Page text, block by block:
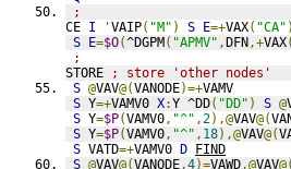
;
CE I 'VAIP( "M" ) S E=+VAX( "CA" )
S E=$O(^DGPM( "APMV" ,DFN,+VAX(
;
STORE
; store 'other nodes'
S @VAV@(VANODE)=+VAMV
S Y=+VAMV0 X:Y ^DD( "DD" ) S @
S Y=$P(VAMV0, "^" ,2),@VAV@(
S Y=$P(VAMV0, "^" , 18),@VAV@(
S VATD=+VAMV0 D FIND
S @VAV@(VANODE,4)=VAWD,@VAV@(